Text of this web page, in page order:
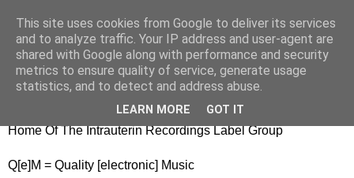
nitestylez.de
baze.djunkiii on music and general life
Home Of The Intrauterin Recordings Label Group
Q[e]M = Quality [electronic] Music
This site uses cookies from Google to deliver its services
and to analyze traffic. Your IP address and user-agent are
shared with Google along with performance and security
metrics to ensure quality of service, generate usage
statistics, and to detect and address abuse.
LEARN MORE GOT IT